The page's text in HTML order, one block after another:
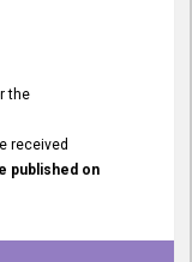
the
received
published on